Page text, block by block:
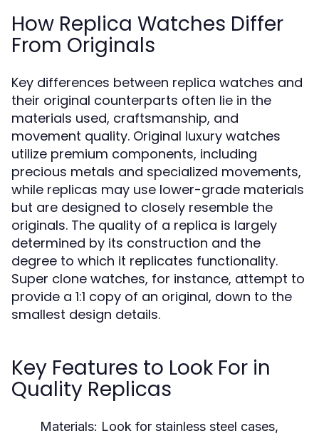
How Replica Watches Differ
From Originals
Key differences between replica watches and
their original counterparts often lie in the
materials used, craftsmanship, and
movement quality. Original luxury watches
utilize premium components, including
precious metals and specialized movements,
while replicas may use lower-grade materials
but are designed to closely resemble the
originals. The quality of a replica is largely
determined by its construction and the
degree to which it replicates functionality.
Super clone watches, for instance, attempt to
provide a 1:1 copy of an original, down to the
smallest design details.
Key Features to Look For in
Quality Replicas
Materials: Look for stainless steel cases,